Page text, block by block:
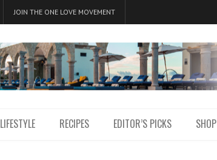
JOIN THE ONE LOVE MOVEMENT
LIFESTYLE RECIPES EDITOR’S PICKS SHOP